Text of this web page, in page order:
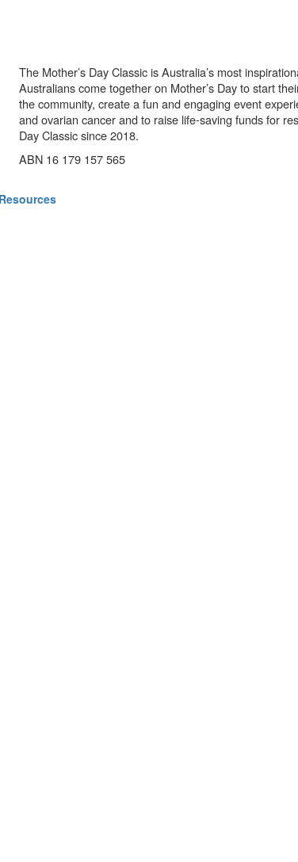
The Mother’s Day Classic is Australia’s most
Australians come together on Mother’s Day to start
the community, create a fun and engaging event
and ovarian cancer and to raise life-saving funds for
Day Classic since 2018.
ABN 16 179 157 565